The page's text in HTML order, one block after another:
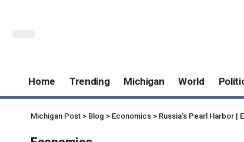
Home Trending Michigan World
Michigan Post > Blog > Economics > Russia’s Pearl Harbor |